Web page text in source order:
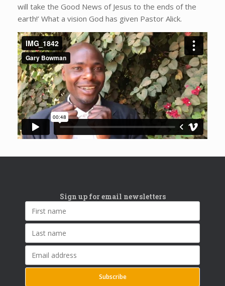
will take the Good News of Jesus to the ends of the
earth!’ What a vision God has given Pastor Alick.
Sign up for email newsletters